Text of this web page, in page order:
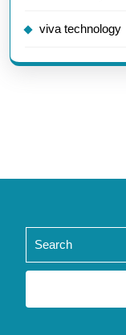
viva technology
Search